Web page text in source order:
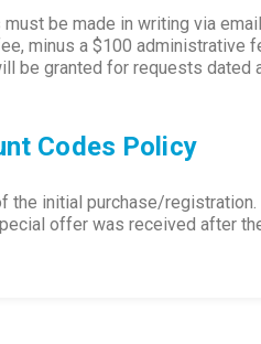
be made in writing via
minus a $100 administrative
be granted for requests dated
Codes Policy
the initial purchase/
offer was received after